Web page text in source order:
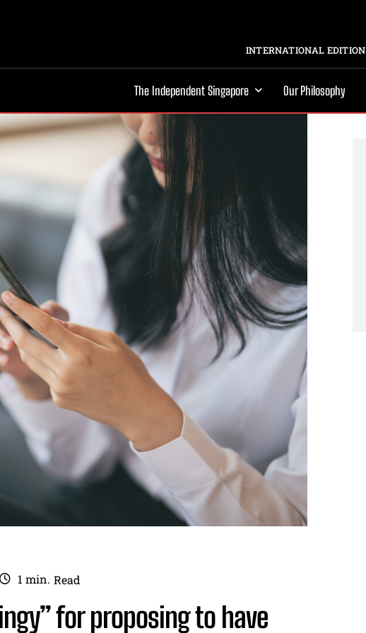
INTERNATIONAL EDITION
The Independent Singapore Our Philosophy
1 min. Read
for proposing to have